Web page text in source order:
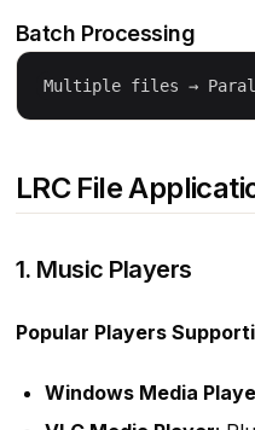
Batch Processing
LRC File
1. Music Players
Popular Players
Windows Media